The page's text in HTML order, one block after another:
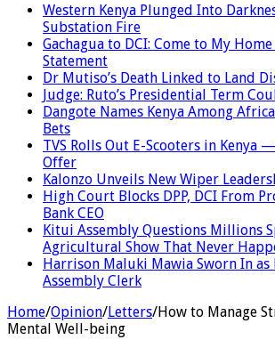
Western Kenya Plunged Into
Substation Fire
Gachagua to DCI: Come to My
Statement
Dr Mutiso’s Death Linked to Land
Judge: Ruto’s Presidential Term
Dangote Names Kenya Among
Bets
TVS Rolls Out E-Scooters in Kenya
Offer
Kalonzo Unveils New Wiper
High Court Blocks DPP, DCI From
Bank CEO
Kitui Assembly Questions Millions
Agricultural Show That Never
Harrison Maluki Mawia Sworn In
Assembly Clerk
Home/Opinion/Letters/How to Manage
Mental Well-being